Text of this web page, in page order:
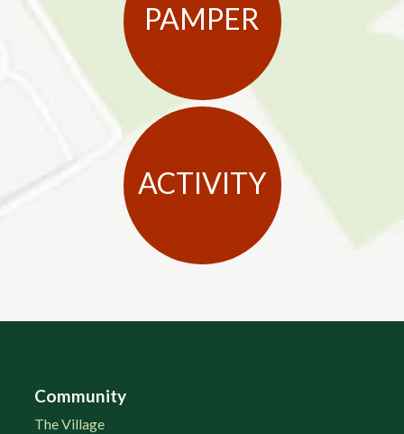
PAMPER
ACTIVITY
Community
The Village